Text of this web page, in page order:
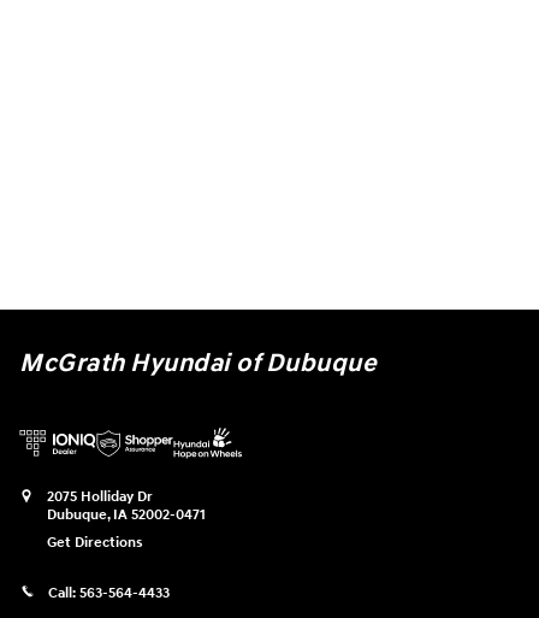
McGrath Hyundai of Dubuque
2075 Holliday Dr
Dubuque, IA 52002-0471
Get Directions
Call: 563-564-4433